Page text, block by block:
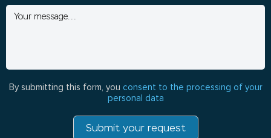
By submitting this form, you consent to the processing of your
personal data
Submit your request